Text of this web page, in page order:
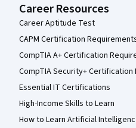
Career Resources
Career Aptitude Test
CAPM Certification
CompTIA A+ Certification
CompTIA Security+
Essential IT Certifications
High-Income Skills to Learn
How to Learn Artificial